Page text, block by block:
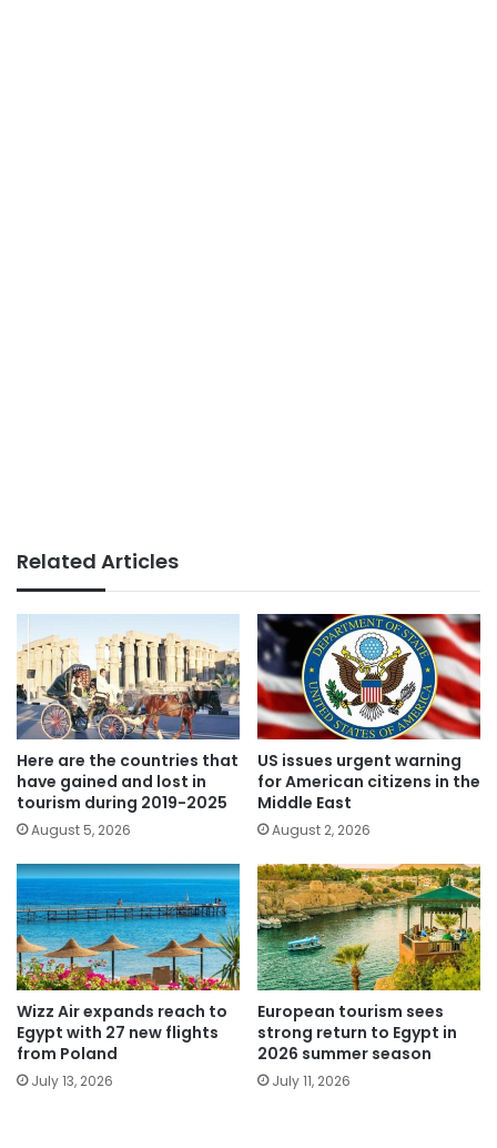
Related Articles
Here are the countries that
have gained and lost in
tourism during 2019-2025
August 5, 2026
US issues urgent warning
for American citizens in the
Middle East
August 2, 2026
Wizz Air expands reach to
Egypt with 27 new flights
from Poland
July 13, 2026
European tourism sees
strong return to Egypt in
2026 summer season
July 11, 2026